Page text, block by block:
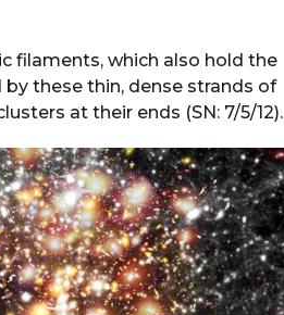
filaments, which also hold the
by these thin, dense strands of
at their ends (SN: 7/5/12).